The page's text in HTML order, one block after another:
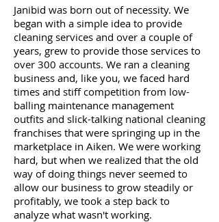
Janibid was born out of necessity. We
began with a simple idea to provide
cleaning services and over a couple of
years, grew to provide those services to
over 300 accounts. We ran a cleaning
business and, like you, we faced hard
times and stiff competition from low-
balling maintenance management
outfits and slick-talking national cleaning
franchises that were springing up in the
marketplace in Aiken. We were working
hard, but when we realized that the old
way of doing things never seemed to
allow our business to grow steadily or
profitably, we took a step back to
analyze what wasn't working.